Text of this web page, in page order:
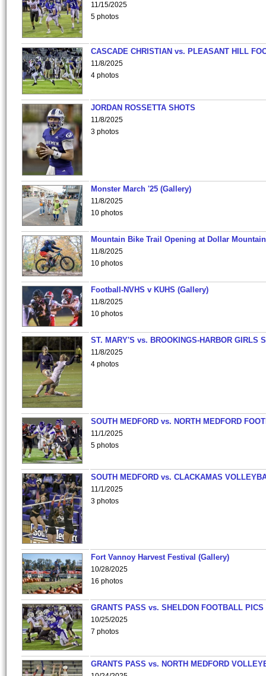
11/15/2025
5 photos
CASCADE CHRISTIAN vs. PLEASANT HILL
11/8/2025
4 photos
JORDAN ROSSETTA SHOTS
11/8/2025
3 photos
Monster March '25 (Gallery)
11/8/2025
10 photos
Mountain Bike Trail Opening at Dollar
11/8/2025
10 photos
Football-NVHS v KUHS (Gallery)
11/8/2025
10 photos
ST. MARY'S vs. BROOKINGS-HARBOR GIRLS
11/8/2025
4 photos
SOUTH MEDFORD vs. NORTH MEDFORD
11/1/2025
5 photos
SOUTH MEDFORD vs. CLACKAMAS
11/1/2025
3 photos
Fort Vannoy Harvest Festival (Gallery)
10/28/2025
16 photos
GRANTS PASS vs. SHELDON FOOTBALL PICS
10/25/2025
7 photos
GRANTS PASS vs. NORTH MEDFORD